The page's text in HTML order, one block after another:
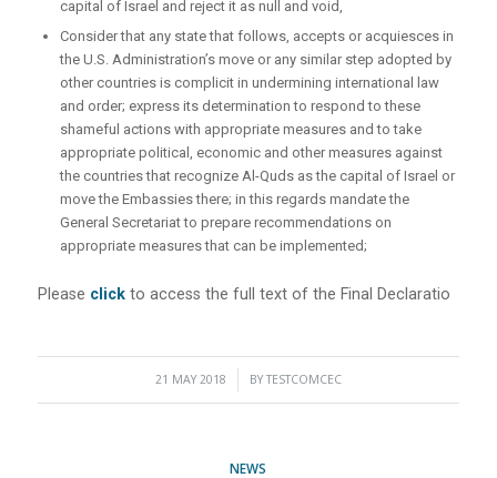
capital of Israel and reject it as null and void,
Consider that any state that follows, accepts or acquiesces in
the U.S. Administration’s move or any similar step adopted by
other countries is complicit in undermining international law
and order; express its determination to respond to these
shameful actions with appropriate measures and to take
appropriate political, economic and other measures against
the countries that recognize Al-Quds as the capital of Israel or
move the Embassies there; in this regards mandate the
General Secretariat to prepare recommendations on
appropriate measures that can be implemented;
Please click to access the full text of the Final Declaratio
21 MAY 2018
/ BYTESTCOMCEC
NEWS